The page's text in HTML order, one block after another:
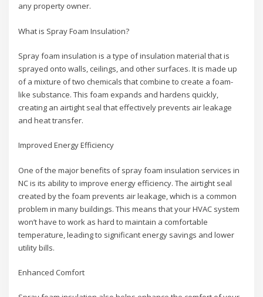
any property owner.
What is Spray Foam Insulation?
Spray foam insulation is a type of insulation material that is
sprayed onto walls, ceilings, and other surfaces. It is made up
of a mixture of two chemicals that combine to create a foam-
like substance. This foam expands and hardens quickly,
creating an airtight seal that effectively prevents air leakage
and heat transfer.
Improved Energy Efficiency
One of the major benefits of spray foam insulation services in
NC is its ability to improve energy efficiency. The airtight seal
created by the foam prevents air leakage, which is a common
problem in many buildings. This means that your HVAC system
won’t have to work as hard to maintain a comfortable
temperature, leading to significant energy savings and lower
utility bills.
Enhanced Comfort